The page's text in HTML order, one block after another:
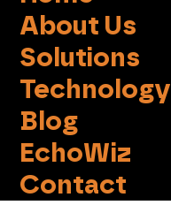
About Us
Solutions
Technology
Blog
EchoWiz
Contact